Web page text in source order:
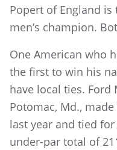
Popert of England
men’s champion.
One American who
the first to win his
have local ties. Ford
Potomac, Md.,
last year and tied
under-par total of